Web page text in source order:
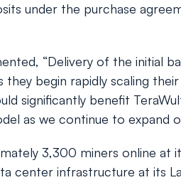
under the purchase
“Delivery of the initial
begin rapidly scaling
significantly benefit
as we continue to expand
3,300 miners online at
infrastructure at its